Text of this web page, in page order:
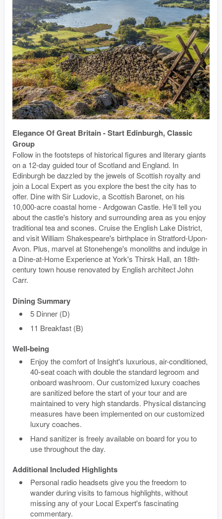
Elegance Of Great Britain - Start Edinburgh, Classic
Group
Follow in the footsteps of historical figures and literary giants
on a 12-day guided tour of Scotland and England. In
Edinburgh be dazzled by the jewels of Scottish royalty and
join a Local Expert as you explore the best the city has to
offer. Dine with Sir Ludovic, a Scottish Baronet, on his
10,000-acre coastal home - Ardgowan Castle. He’ll tell you
about the castle's history and surrounding area as you enjoy
traditional tea and scones. Cruise the English Lake District,
and visit William Shakespeare's birthplace in Stratford-Upon-
Avon. Plus, marvel at Stonehenge's monoliths and indulge in
a Dine-at-Home Experience at York's Thirsk Hall, an 18th-
century town house renovated by English architect John
Carr.
Dining Summary
5 Dinner (D)
11 Breakfast (B)
Well-being
Enjoy the comfort of Insight's luxurious, air-conditioned,
40-seat coach with double the standard legroom and
onboard washroom. Our customized luxury coaches
are sanitized before the start of your tour and are
maintained to very high standards. Physical distancing
measures have been implemented on our customized
luxury coaches.
Hand sanitizer is freely available on board for you to
use throughout the day.
Additional Included Highlights
Personal radio headsets give you the freedom to
wander during visits to famous highlights, without
missing any of your Local Expert's fascinating
commentary.